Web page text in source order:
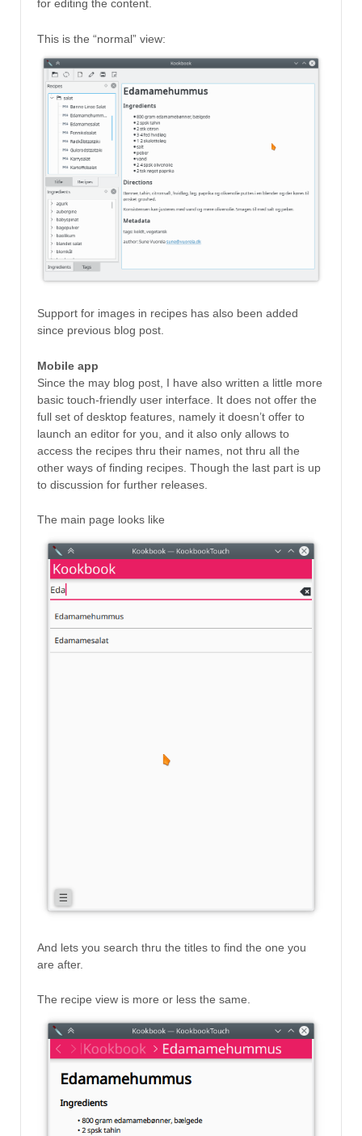
for editing the content.
This is the “normal” view:
Support for images in recipes has also been added
since previous blog post.
Mobile app
Since the may blog post, I have also written a little more
basic touch-friendly user interface. It does not offer the
full set of desktop features, namely it doesn’t offer to
launch an editor for you, and it also only allows to
access the recipes thru their names, not thru all the
other ways of finding recipes. Though the last part is up
to discussion for further releases.
The main page looks like
And lets you search thru the titles to find the one you
are after.
The recipe view is more or less the same.